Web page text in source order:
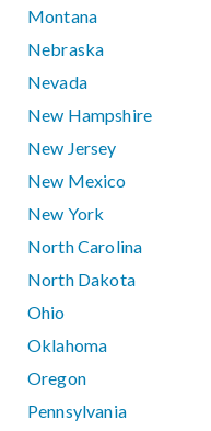
Montana
Nebraska
Nevada
New Hampshire
New Jersey
New Mexico
New York
North Carolina
North Dakota
Ohio
Oklahoma
Oregon
Pennsylvania